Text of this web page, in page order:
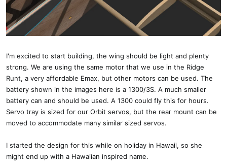
I'm excited to start building, the wing should be light and plenty
strong. We are using the same motor that we use in the Ridge
Runt, a very affordable Emax, but other motors can be used. The
battery shown in the images here is a 1300/3S. A much smaller
battery can and should be used. A 1300 could fly this for hours.
Servo tray is sized for our Orbit servos, but the rear mount can be
moved to accommodate many similar sized servos.
I started the design for this while on holiday in Hawaii, so she
might end up with a Hawaiian inspired name.